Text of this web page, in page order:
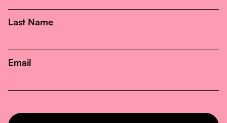
Last Name
Email